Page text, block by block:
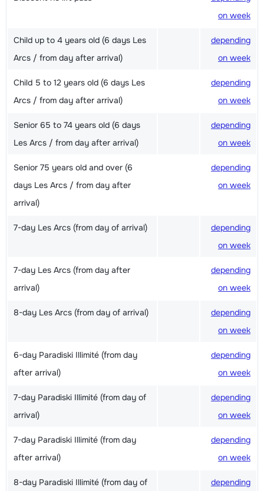
on week
Child up to 4 years old (6 days Les
Arcs / from day after arrival)
depending
on week
Child 5 to 12 years old (6 days Les
Arcs / from day after arrival)
depending
on week
Senior 65 to 74 years old (6 days
Les Arcs / from day after arrival)
depending
on week
Senior 75 years old and over (6
days Les Arcs / from day after
arrival)
depending
on week
7-day Les Arcs (from day of arrival)
depending
on week
7-day Les Arcs (from day after
arrival)
depending
on week
8-day Les Arcs (from day of arrival)
depending
on week
6-day Paradiski Illimité (from day
after arrival)
depending
on week
7-day Paradiski Illimité (from day of
arrival)
depending
on week
7-day Paradiski Illimité (from day
after arrival)
depending
on week
8-day Paradiski Illimité (from day of
depending